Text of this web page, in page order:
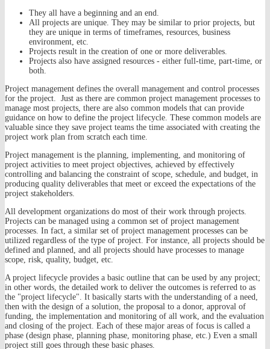
They all have a beginning and an end.
All projects are unique. They may be similar to prior projects, but
they are unique in terms of timeframes, resources, business
environment, etc.
Projects result in the creation of one or more deliverables.
Projects also have assigned resources - either full-time, part-time, or
both.
Project management defines the overall management and control processes
for the project. Just as there are common project management processes to
manage most projects, there are also common models that can provide
guidance on how to define the project lifecycle. These common models are
valuable since they save project teams the time associated with creating the
project work plan from scratch each time.
Project management is the planning, implementing, and monitoring of
project activities to meet project objectives, achieved by effectively
controlling and balancing the constraint of scope, schedule, and budget, in
producing quality deliverables that meet or exceed the expectations of the
project stakeholders.
All development organizations do most of their work through projects.
Projects can be managed using a common set of project management
processes. In fact, a similar set of project management processes can be
utilized regardless of the type of project. For instance, all projects should be
defined and planned, and all projects should have processes to manage
scope, risk, quality, budget, etc.
A project lifecycle provides a basic outline that can be used by any project;
in other words, the detailed work to deliver the outcomes is referred to as
the "project lifecycle". It basically starts with the understanding of a need,
then with the design of a solution, the proposal to a donor, approval of
funding, the implementation and monitoring of all work, and the evaluation
and closing of the project. Each of these major areas of focus is called a
phase (design phase, planning phase, monitoring phase, etc.) Even a small
project still goes through these basic phases.